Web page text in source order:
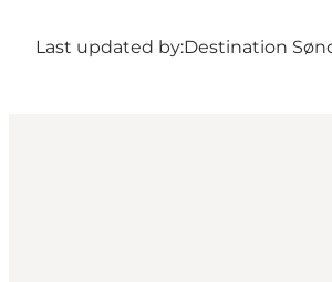
Last updated by:Destination